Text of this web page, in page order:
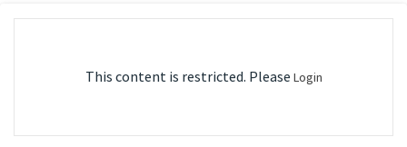
This content is restricted. Please Login